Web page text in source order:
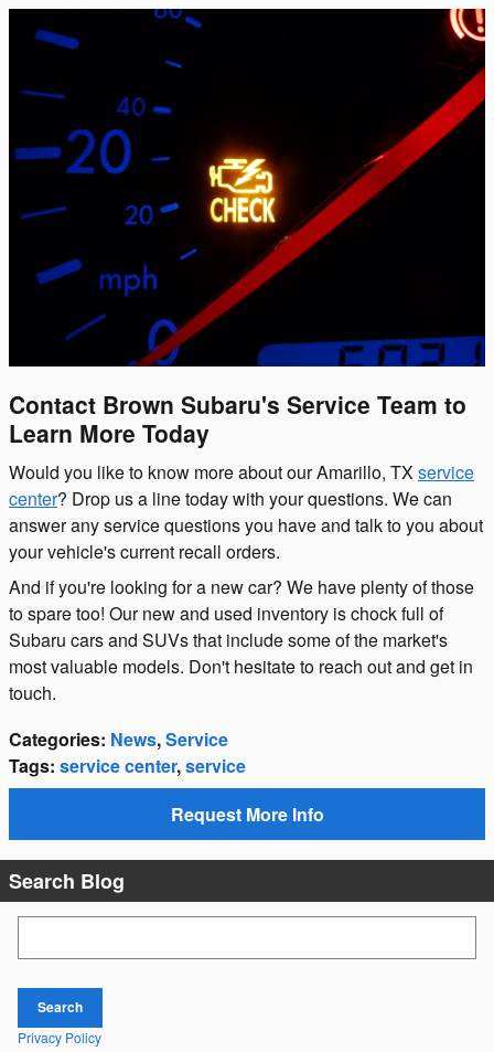
Contact Brown Subaru's Service Team to
Learn More Today
Would you like to know more about our Amarillo, TX service
center? Drop us a line today with your questions. We can
answer any service questions you have and talk to you about
your vehicle's current recall orders.
And if you're looking for a new car? We have plenty of those
to spare too! Our new and used inventory is chock full of
Subaru cars and SUVs that include some of the market's
most valuable models. Don't hesitate to reach out and get in
touch.
Categories: News,Service
Tags: service center,service
Request More Info
Search Blog
Search
Privacy Policy